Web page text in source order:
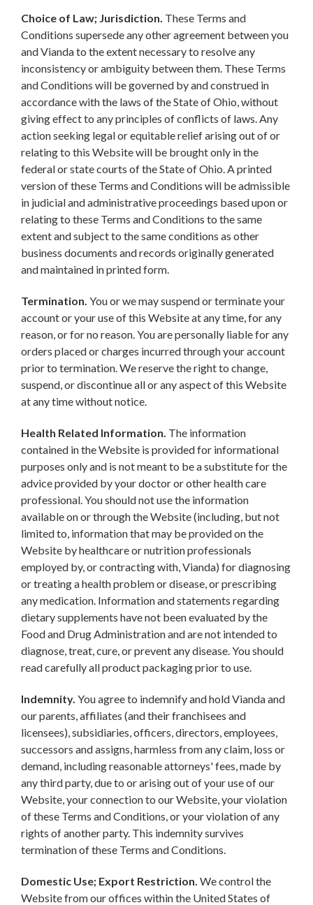
Choice of Law; Jurisdiction. These Terms and
Conditions supersede any other agreement between you
and Vianda to the extent necessary to resolve any
inconsistency or ambiguity between them. These Terms
and Conditions will be governed by and construed in
accordance with the laws of the State of Ohio, without
giving effect to any principles of conflicts of laws. Any
action seeking legal or equitable relief arising out of or
relating to this Website will be brought only in the
federal or state courts of the State of Ohio. A printed
version of these Terms and Conditions will be admissible
in judicial and administrative proceedings based upon or
relating to these Terms and Conditions to the same
extent and subject to the same conditions as other
business documents and records originally generated
and maintained in printed form.
Termination. You or we may suspend or terminate your
account or your use of this Website at any time, for any
reason, or for no reason. You are personally liable for any
orders placed or charges incurred through your account
prior to termination. We reserve the right to change,
suspend, or discontinue all or any aspect of this Website
at any time without notice.
Health Related Information. The information
contained in the Website is provided for informational
purposes only and is not meant to be a substitute for the
advice provided by your doctor or other health care
professional. You should not use the information
available on or through the Website (including, but not
limited to, information that may be provided on the
Website by healthcare or nutrition professionals
employed by, or contracting with, Vianda) for diagnosing
or treating a health problem or disease, or prescribing
any medication. Information and statements regarding
dietary supplements have not been evaluated by the
Food and Drug Administration and are not intended to
diagnose, treat, cure, or prevent any disease. You should
read carefully all product packaging prior to use.
Indemnity. You agree to indemnify and hold Vianda and
our parents, affiliates (and their franchisees and
licensees), subsidiaries, officers, directors, employees,
successors and assigns, harmless from any claim, loss or
demand, including reasonable attorneys' fees, made by
any third party, due to or arising out of your use of our
Website, your connection to our Website, your violation
of these Terms and Conditions, or your violation of any
rights of another party. This indemnity survives
termination of these Terms and Conditions.
Domestic Use; Export Restriction. We control the
Website from our offices within the United States of